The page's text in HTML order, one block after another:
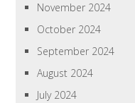
November 2024
October 2024
September 2024
August 2024
July 2024